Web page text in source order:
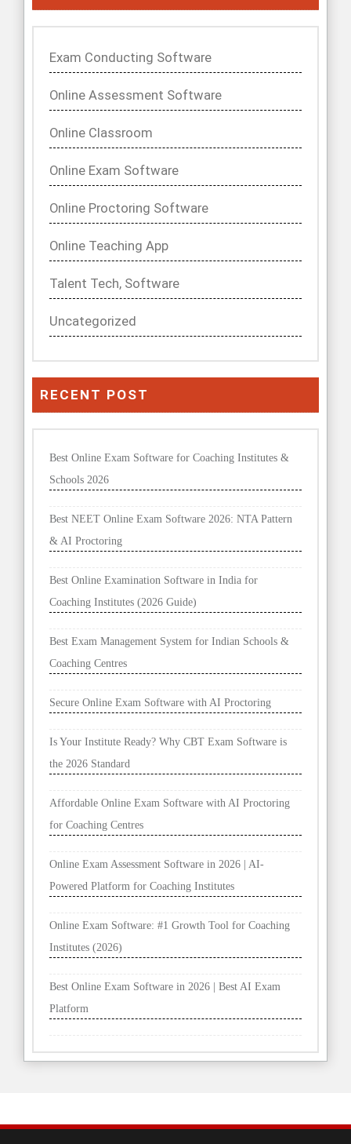
Exam Conducting Software
Online Assessment Software
Online Classroom
Online Exam Software
Online Proctoring Software
Online Teaching App
Talent Tech, Software
Uncategorized
RECENT POST
Best Online Exam Software for Coaching Institutes &
Schools 2026
Best NEET Online Exam Software 2026: NTA Pattern
& AI Proctoring
Best Online Examination Software in India for
Coaching Institutes (2026 Guide)
Best Exam Management System for Indian Schools &
Coaching Centres
Secure Online Exam Software with AI Proctoring
Is Your Institute Ready? Why CBT Exam Software is
the 2026 Standard
Affordable Online Exam Software with AI Proctoring
for Coaching Centres
Online Exam Assessment Software in 2026 | AI-
Powered Platform for Coaching Institutes
Online Exam Software: #1 Growth Tool for Coaching
Institutes (2026)
Best Online Exam Software in 2026 | Best AI Exam
Platform